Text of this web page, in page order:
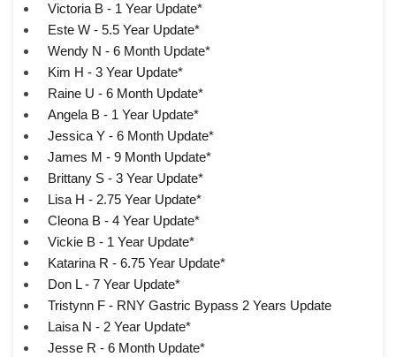
Victoria B - 1 Year Update*
Este W - 5.5 Year Update*
Wendy N - 6 Month Update*
Kim H - 3 Year Update*
Raine U - 6 Month Update*
Angela B - 1 Year Update*
Jessica Y - 6 Month Update*
James M - 9 Month Update*
Brittany S - 3 Year Update*
Lisa H - 2.75 Year Update*
Cleona B - 4 Year Update*
Vickie B - 1 Year Update*
Katarina R - 6.75 Year Update*
Don L - 7 Year Update*
Tristynn F - RNY Gastric Bypass 2 Years Update
Laisa N - 2 Year Update*
Jesse R - 6 Month Update*